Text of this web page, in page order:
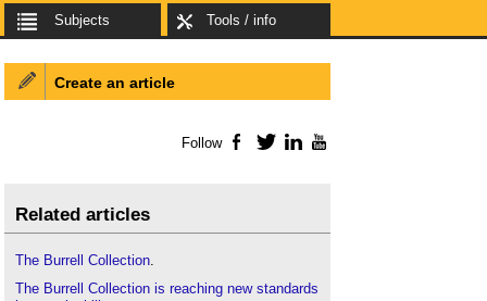
Subjects Tools / info
Create an article
Follow Facebook
TwitterLinkedIn
Related articles
The Burrell Collection.
The Burrell Collection is reaching new standards